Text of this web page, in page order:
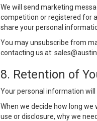
We will send marketing
competition or registered for
share your personal
You may unsubscribe from
contacting us at:
8. Retention of
Your personal information
When we decide how long
use or disclosure, why we